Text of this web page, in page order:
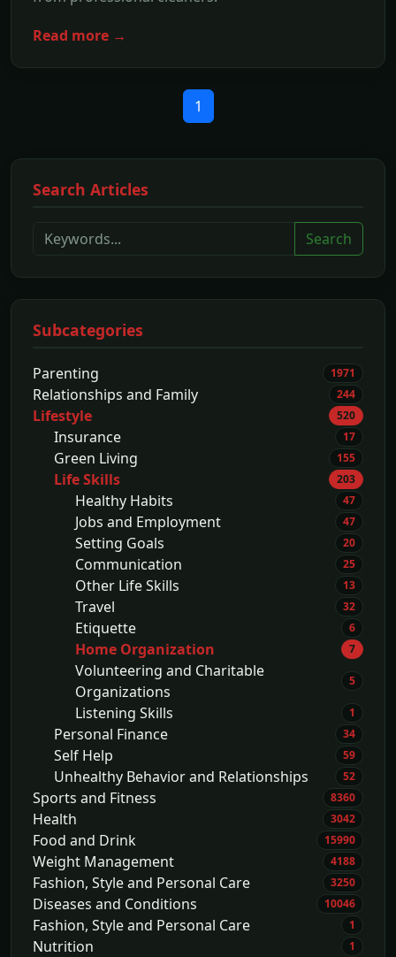
Read more →
1
Search Articles
Search
Subcategories
Parenting 1971
Relationships and Family 244
Lifestyle 520
Insurance 17
Green Living 155
Life Skills 203
Healthy Habits 47
Jobs and Employment 47
Setting Goals 20
Communication 25
Other Life Skills 13
Travel 32
Etiquette 6
Home Organization 7
Volunteering and Charitable
Organizations
5
Listening Skills 1
Personal Finance 34
Self Help 59
Unhealthy Behavior and Relationships 52
Sports and Fitness 8360
Health 3042
Food and Drink 15990
Weight Management 4188
Fashion, Style and Personal Care 3250
Diseases and Conditions 10046
Fashion, Style and Personal Care 1
Nutrition 1